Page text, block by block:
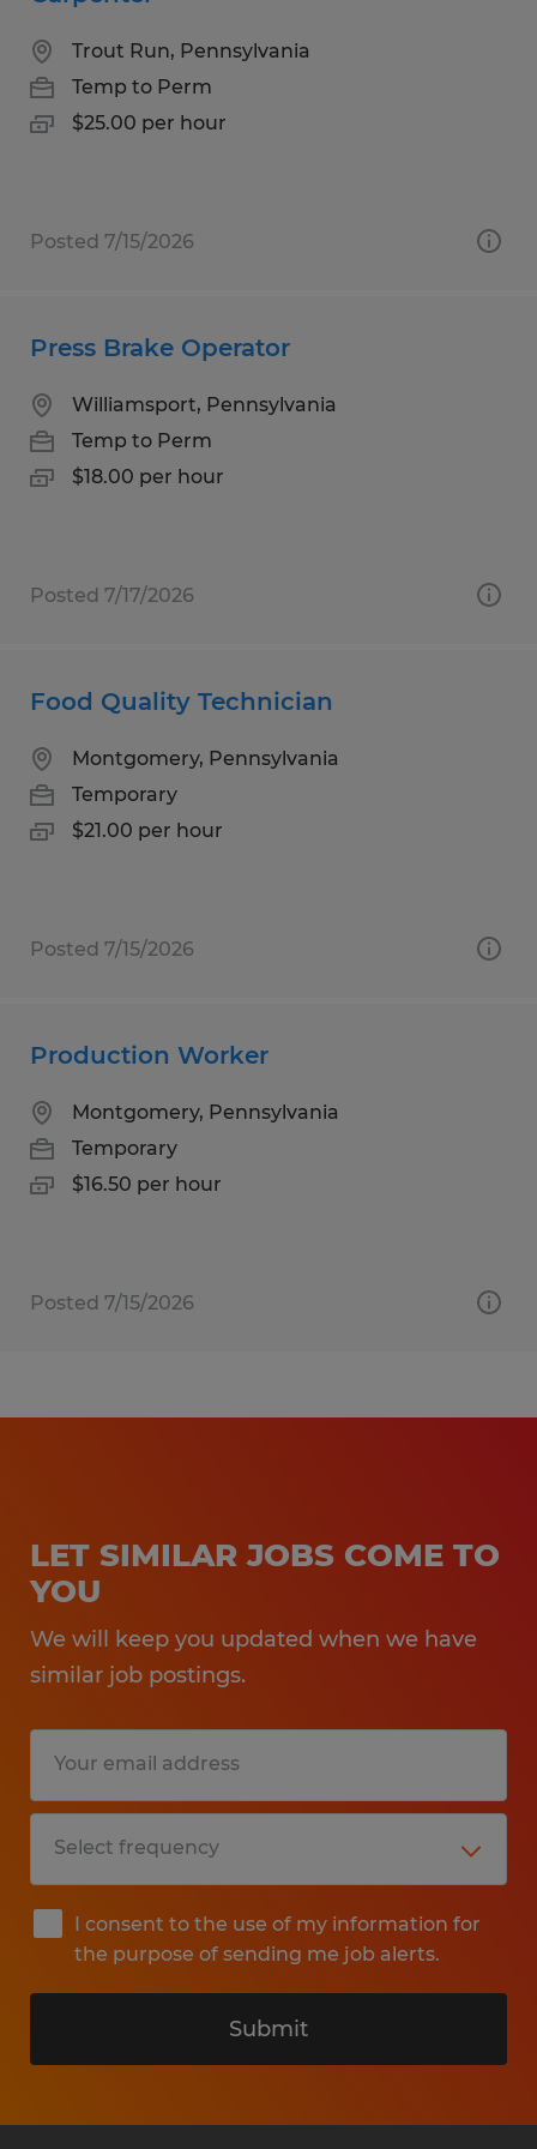
Trout Run, Pennsylvania
Temp to Perm
$25.00 per hour
Posted 7/15/2026
Press Brake Operator
Williamsport, Pennsylvania
Temp to Perm
$18.00 per hour
Posted 7/17/2026
Food Quality Technician
Montgomery, Pennsylvania
Temporary
$21.00 per hour
Posted 7/15/2026
Production Worker
Montgomery, Pennsylvania
Temporary
$16.50 per hour
Posted 7/15/2026
LET SIMILAR JOBS COME TO
YOU
We will keep you updated when we have
similar job postings.
I consent to the use of my information for
the purpose of sending me job alerts.
Submit